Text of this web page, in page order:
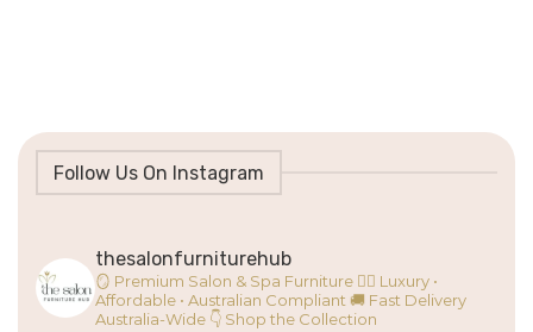
Follow Us On Instagram
thesalonfurniturehub
🪞 Premium Salon & Spa Furniture 💇‍♀️ Luxury •
Affordable • Australian Compliant🚚 Fast Delivery
Australia-Wide 👇 Shop the Collection